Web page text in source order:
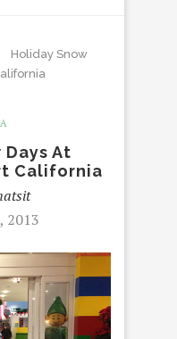
Holiday Snow
At
California
2013